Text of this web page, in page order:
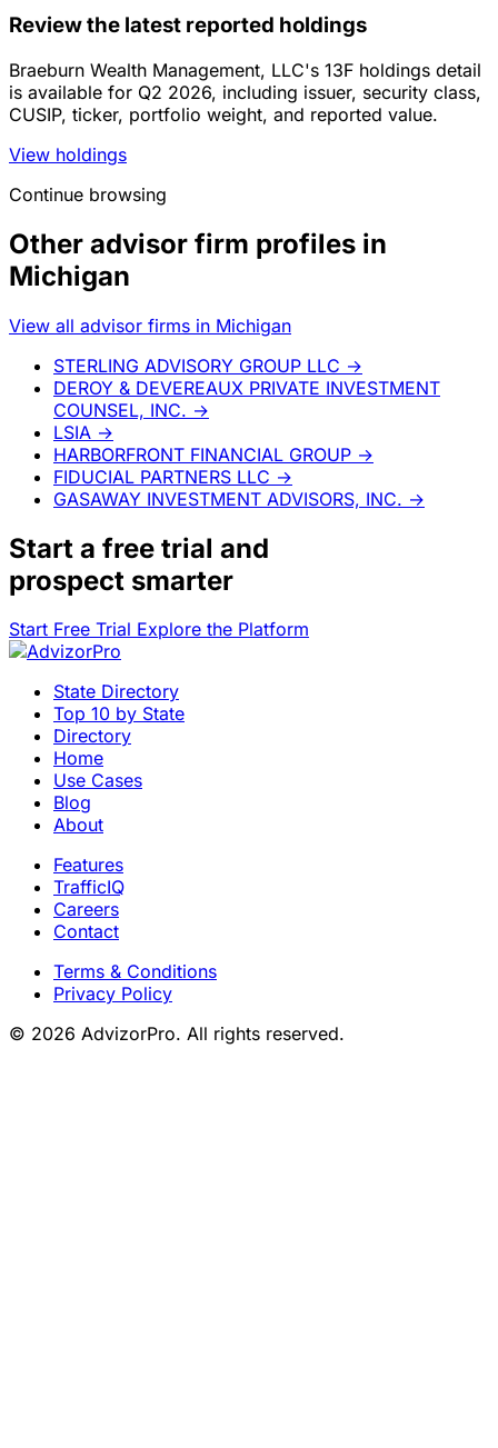
Review the latest reported holdings
Braeburn Wealth Management, LLC's 13F holdings detail
is available for Q2 2026, including issuer, security class,
CUSIP, ticker, portfolio weight, and reported value.
View holdings
Continue browsing
Other advisor firm profiles in
Michigan
View all advisor firms in Michigan
STERLING ADVISORY GROUP LLC →
DEROY & DEVEREAUX PRIVATE INVESTMENT
COUNSEL, INC. →
LSIA →
HARBORFRONT FINANCIAL GROUP →
FIDUCIAL PARTNERS LLC →
GASAWAY INVESTMENT ADVISORS, INC. →
Start a free trial and
prospect smarter
Start Free Trial Explore the Platform
State Directory
Top 10 by State
Directory
Home
Use Cases
Blog
About
Features
TrafficIQ
Careers
Contact
Terms & Conditions
Privacy Policy
© 2026 AdvizorPro. All rights reserved.